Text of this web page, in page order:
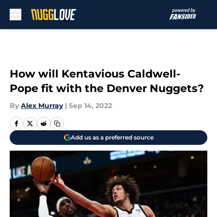
How will Kentavious Caldwell-
Pope fit with the Denver Nuggets?
By Alex Murray | Sep 14, 2022
Add us as a preferred source